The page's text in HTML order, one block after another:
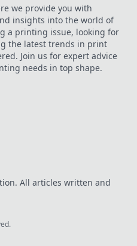
we provide you with
insights into the world of
a printing issue, looking for
the latest trends in print
Join us for expert advice
needs in top shape.
All articles written and